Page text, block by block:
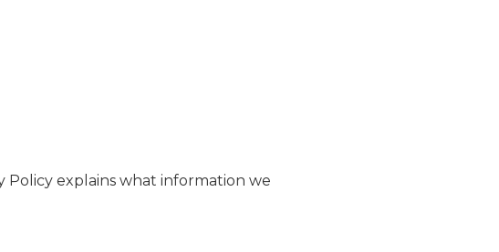
Policy explains what information we